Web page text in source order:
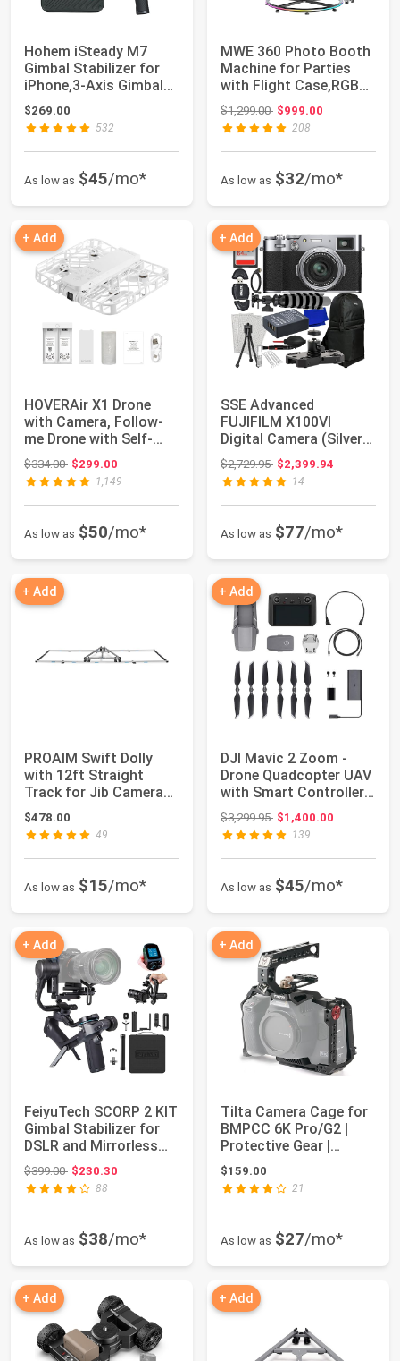
Hohem iSteady M7
Gimbal Stabilizer for
iPhone,3-Axis Gimbal
w/AI Trackin...
$269.00
532
As low as $45/mo*
MWE 360 Photo Booth
Machine for Parties
with Flight Case,RGB
Strip Light...
$1,299.00Original price: $1,299.00
$999.00
208
As low as $32/mo*
+ Add
HOVERAir X1 Drone
with Camera, Follow-
me Drone with Self-
Flying Mode, Fo...
$334.00Original price: $334.00
$299.00
1,149
As low as $50/mo*
+ Add
SSE Advanced
FUJIFILM X100VI
Digital Camera (Silver)
Bundle Includes: 64...
$2,729.95Original price: $2,729.95
$2,399.94
14
As low as $77/mo*
+ Add
PROAIM Swift Dolly
with 12ft Straight
Track for Jib Camera
Crane. Built ...
$478.00
49
As low as $15/mo*
+ Add
DJI Mavic 2 Zoom -
Drone Quadcopter UAV
with Smart Controller
Optical Zo...
$3,299.95Original price: $3,299.95
$1,400.00
139
As low as $45/mo*
+ Add
FeiyuTech SCORP 2 KIT
Gimbal Stabilizer for
DSLR and Mirrorless
Camera,B...
$399.00Original price: $399.00
$230.30
88
As low as $38/mo*
+ Add
Tilta Camera Cage for
BMPCC 6K Pro/G2 |
Protective Gear |
Mount Accessor...
$159.00
21
As low as $27/mo*
+ Add + Add